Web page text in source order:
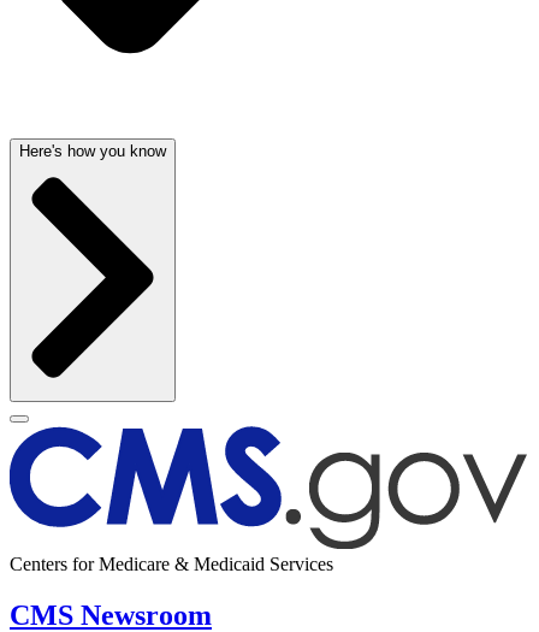
Here's how you know
Centers for Medicare & Medicaid Services
CMS Newsroom